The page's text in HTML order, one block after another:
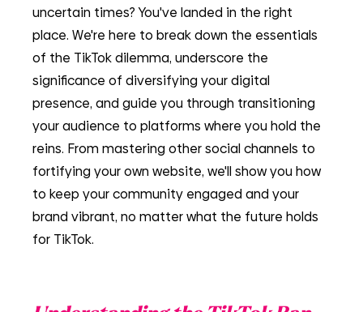
uncertain times? You've landed in the right
place. We're here to break down the essentials
of the TikTok dilemma, underscore the
significance of diversifying your digital
presence, and guide you through transitioning
your audience to platforms where you hold the
reins. From mastering other social channels to
fortifying your own website, we'll show you how
to keep your community engaged and your
brand vibrant, no matter what the future holds
for TikTok.